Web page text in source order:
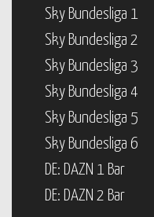
Sky Bundesliga 1
Sky Bundesliga 2
Sky Bundesliga 3
Sky Bundesliga 4
Sky Bundesliga 5
Sky Bundesliga 6
DE: DAZN 1 Bar
DE: DAZN 2 Bar